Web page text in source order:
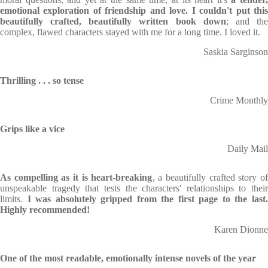
emotional exploration of friendship and love. I couldn't put this
beautifully crafted, beautifully written book down; and the
complex, flawed characters stayed with me for a long time. I loved it.
Saskia Sarginson
Thrilling . . . so tense
Crime Monthly
Grips like a vice
Daily Mail
As compelling as it is heart-breaking, a beautifully crafted story of
unspeakable tragedy that tests the characters' relationships to their
limits. I was absolutely gripped from the first page to the last.
Highly recommended!
Karen Dionne
One of the most readable, emotionally intense novels of the year